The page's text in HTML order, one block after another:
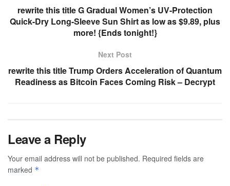
rewrite this title G Gradual Women’s UV-Protection
Quick-Dry Long-Sleeve Sun Shirt as low as $9.89, plus
more! {Ends tonight!}
Next Post
rewrite this title Trump Orders Acceleration of Quantum
Readiness as Bitcoin Faces Coming Risk – Decrypt
Leave a Reply
Your email address will not be published. Required fields are
marked *